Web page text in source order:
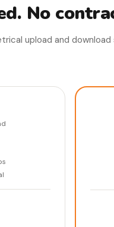
No
upload and